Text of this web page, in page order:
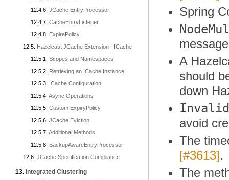
JCache EntryProcessor
CacheEntryListener
ExpirePolicy
Hazelcast JCache Extension - ICache
Scopes and Namespaces
Retrieving an ICache Instance
ICache Configuration
Async Operations
Custom ExpiryPolicy
JCache Eviction
Additional Methods
BackupAwareEntryProcessor
JCache Specification Compliance
Integrated Clustering
Spring
A
should
down
avoid
The
[#3613].
The